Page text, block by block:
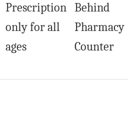
Prescription
only for all
ages
Behind
Pharmacy
Counter